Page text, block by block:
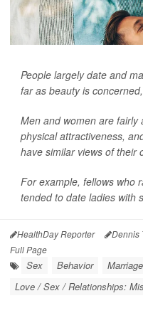
People largely date and
far as beauty is
Men and women are
physical attractiveness,
have similar views of their
For example, fellows who
tended to date ladies with
HealthDay Reporter Dennis
Full Page
Sex Behavior Marriage
Love / Sex / Relationships: